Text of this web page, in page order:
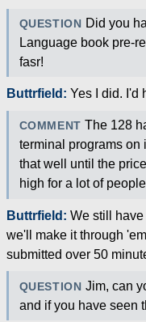
QUESTION Did you
Language book pre-
fasr!
Buttrfield: Yes I did. I'd
COMMENT The 128
terminal programs on
that well until the
high for a lot of
Buttrfield: We still
we'll make it through
submitted over 50
QUESTION Jim, can
and if you have seen